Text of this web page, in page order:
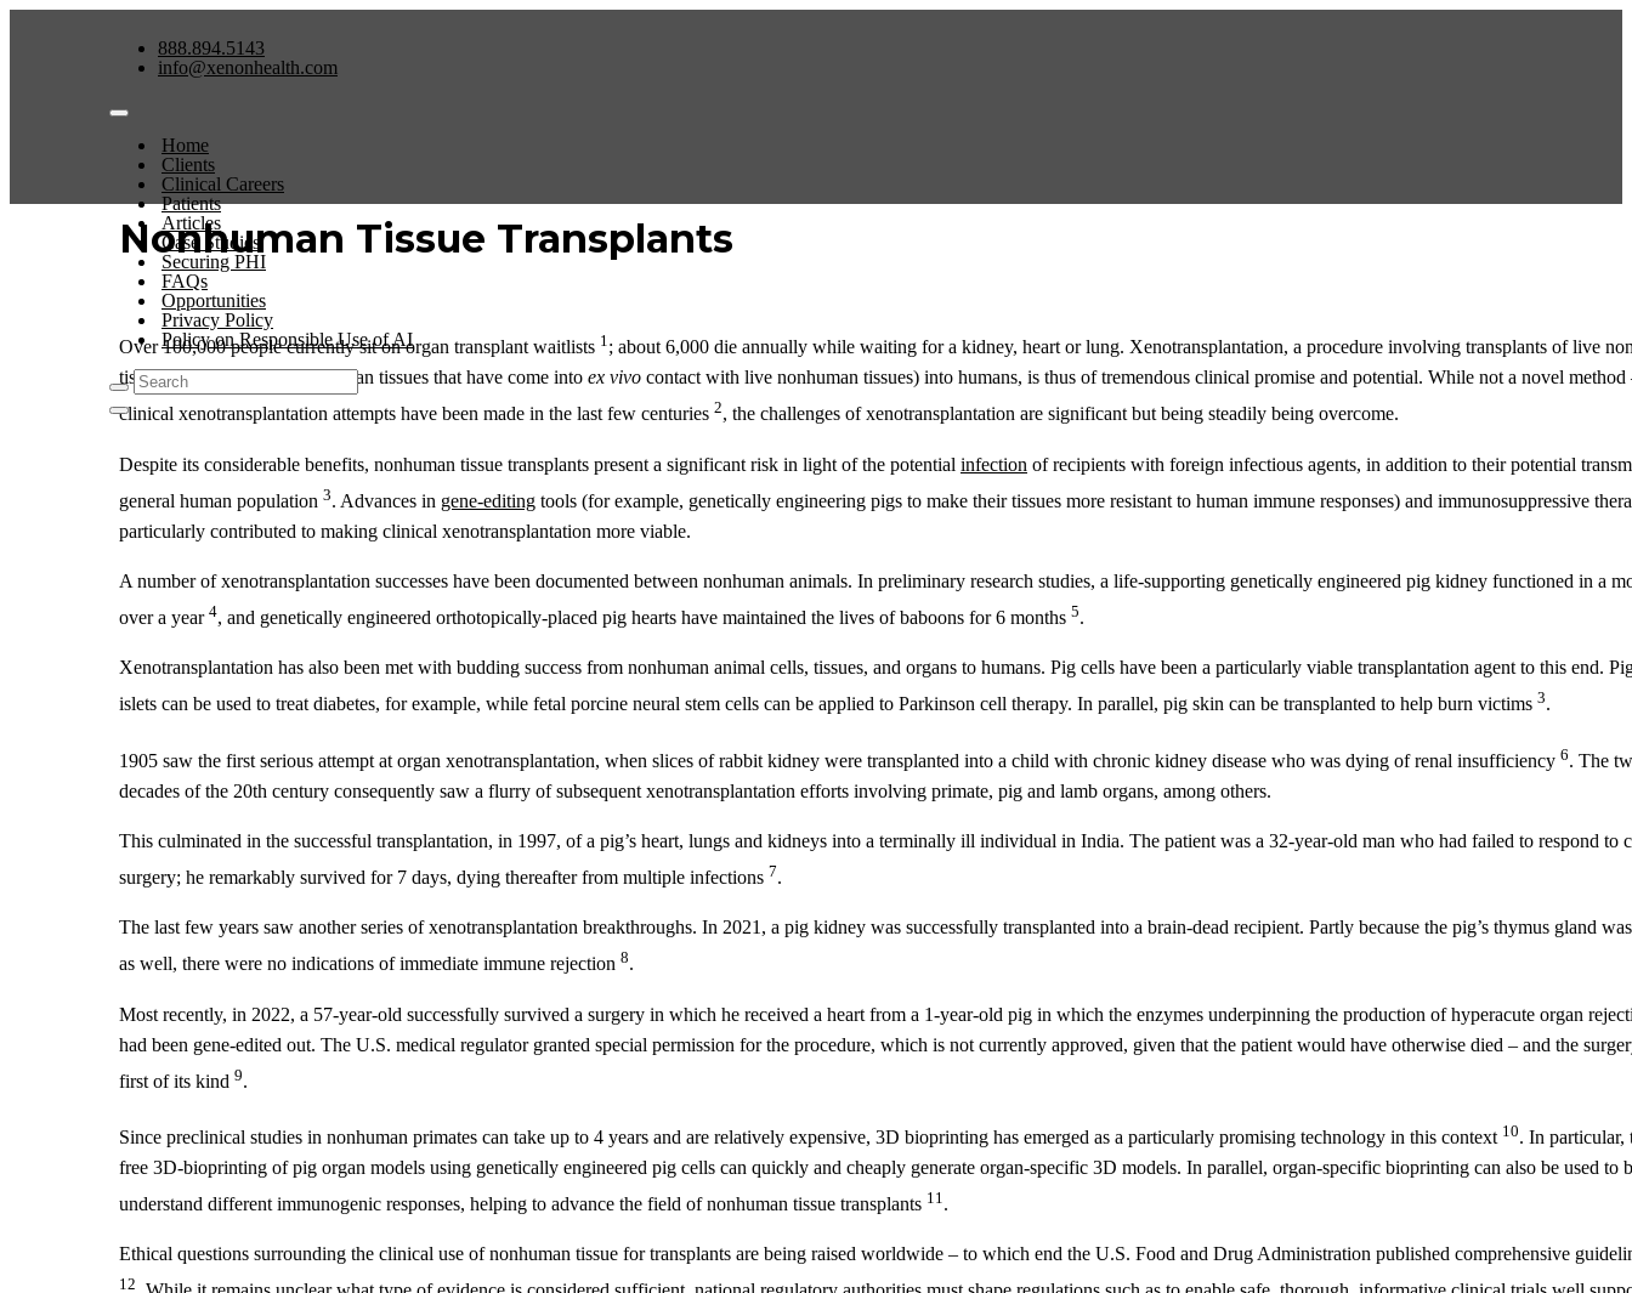
888.894.5143
info@xenonhealth.com
Home
Clients
Clinical Careers
Patients
Articles
Case Studies
Securing PHI
FAQs
Opportunities
Privacy Policy
Policy on Responsible Use of AI
Nonhuman Tissue Transplants
Over 100,000 people currently sit on organ transplant waitlists 1 ; about 6,000 die annually while waiting for a kidney, heart or lung. Xenotransplantation, a procedure involving transplants of live
tissues, or organs (or such human tissues that have come into ex vivo contact with live nonhuman tissues) into humans, is thus of tremendous clinical promise and potential. While not a novel method
clinical xenotransplantation attempts have been made in the last few centuries 2, the challenges of xenotransplantation are significant but being steadily being overcome.
Despite its considerable benefits, nonhuman tissue transplants present a significant risk in light of the potential infection of recipients with foreign infectious agents, in addition to their potential
general human population 3. Advances in gene-editing tools (for example, genetically engineering pigs to make their tissues more resistant to human immune responses) and immunosuppressive
particularly contributed to making clinical xenotransplantation more viable.
A number of xenotransplantation successes have been documented between nonhuman animals. In preliminary research studies, a life-supporting genetically engineered pig kidney functioned in a
over a year 4, and genetically engineered orthotopically-placed pig hearts have maintained the lives of baboons for 6 months 5.
Xenotransplantation has also been met with budding success from nonhuman animal cells, tissues, and organs to humans. Pig cells have been a particularly viable transplantation agent to this end.
islets can be used to treat diabetes, for example, while fetal porcine neural stem cells can be applied to Parkinson cell therapy. In parallel, pig skin can be transplanted to help burn victims 3.
1905 saw the first serious attempt at organ xenotransplantation, when slices of rabbit kidney were transplanted into a child with chronic kidney disease who was dying of renal insufficiency 6. The
decades of the 20th century consequently saw a flurry of subsequent xenotransplantation efforts involving primate, pig and lamb organs, among others.
This culminated in the successful transplantation, in 1997, of a pig’s heart, lungs and kidneys into a terminally ill individual in India. The patient was a 32-year-old man who had failed to respond to
surgery; he remarkably survived for 7 days, dying thereafter from multiple infections 7.
The last few years saw another series of xenotransplantation breakthroughs. In 2021, a pig kidney was successfully transplanted into a brain-dead recipient. Partly because the pig’s thymus gland
as well, there were no indications of immediate immune rejection 8.
Most recently, in 2022, a 57-year-old successfully survived a surgery in which he received a heart from a 1-year-old pig in which the enzymes underpinning the production of hyperacute organ
had been gene-edited out. The U.S. medical regulator granted special permission for the procedure, which is not currently approved, given that the patient would have otherwise died – and the
first of its kind 9.
Since preclinical studies in nonhuman primates can take up to 4 years and are relatively expensive, 3D bioprinting has emerged as a particularly promising technology in this context 10. In particular,
free 3D-bioprinting of pig organ models using genetically engineered pig cells can quickly and cheaply generate organ-specific 3D models. In parallel, organ-specific bioprinting can also be used to
understand different immunogenic responses, helping to advance the field of nonhuman tissue transplants 11.
Ethical questions surrounding the clinical use of nonhuman tissue for transplants are being raised worldwide – to which end the U.S. Food and Drug Administration published comprehensive
12